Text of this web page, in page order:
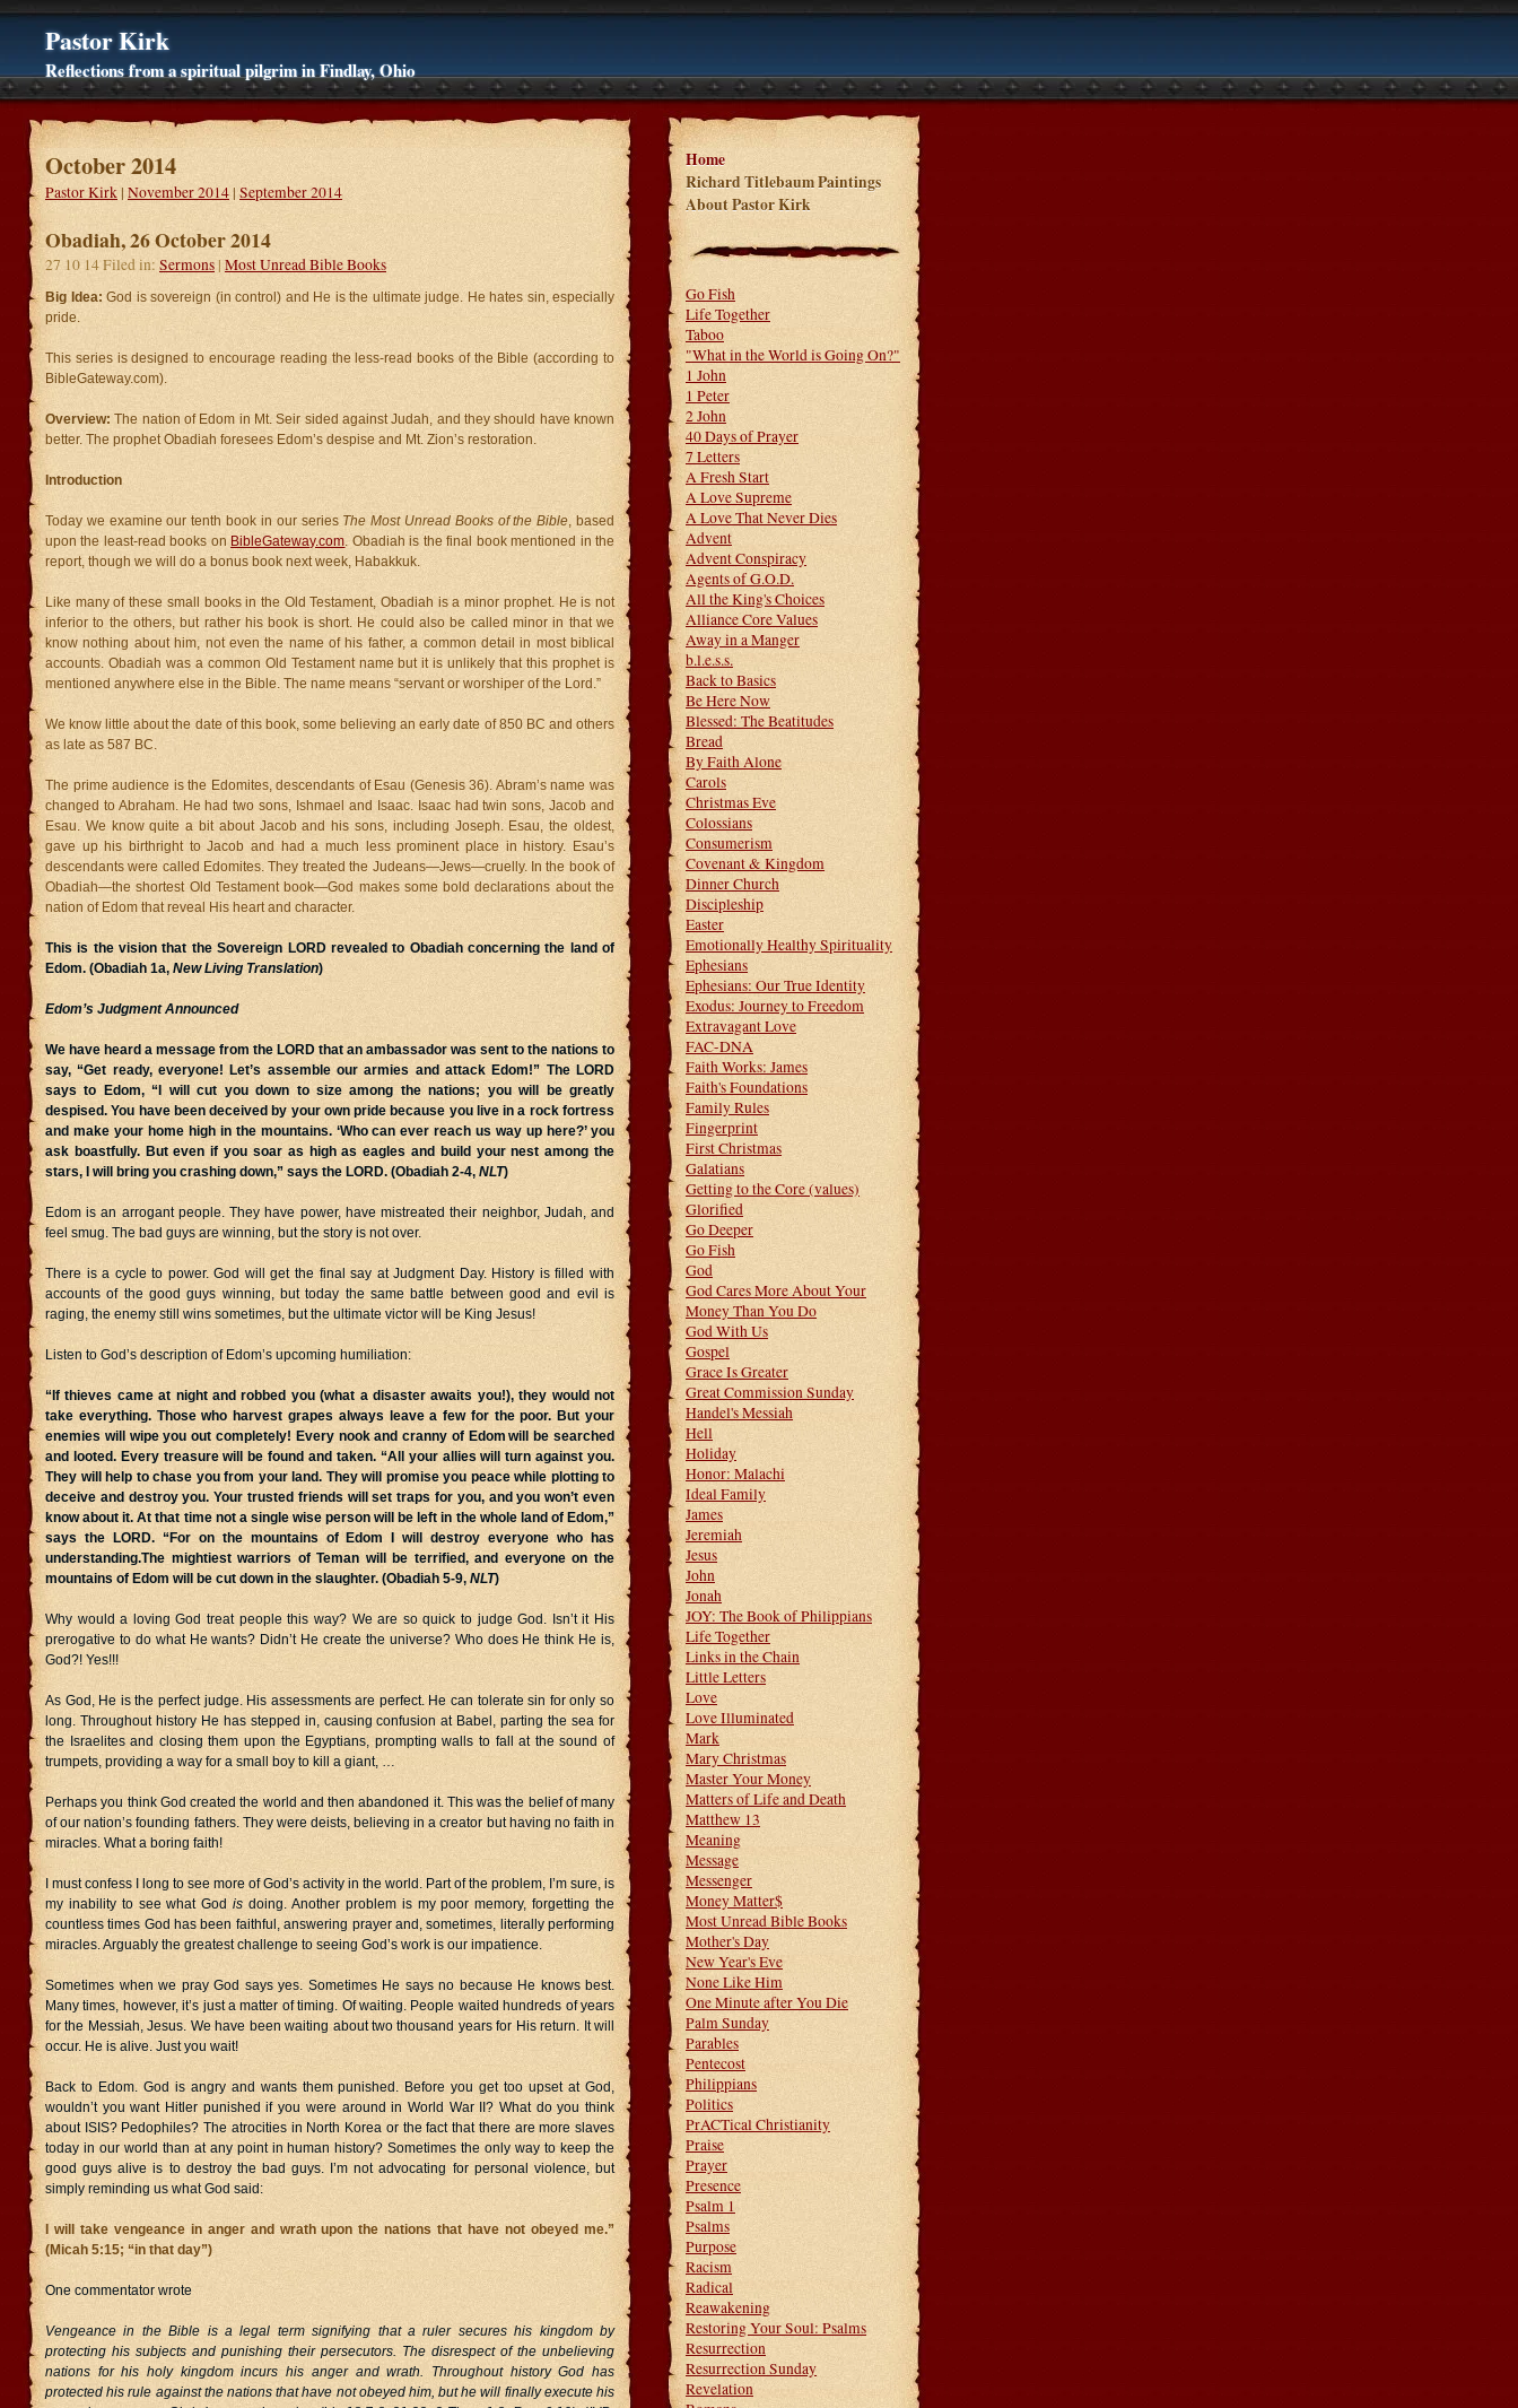
Pastor Kirk
Reflections from a spiritual pilgrim in Findlay, Ohio
October 2014
Pastor Kirk| November 2014| September 2014
Obadiah, 26 October 2014
27 10 14 Filed in: Sermons| Most Unread Bible Books
Big Idea: God is sovereign (in control) and He is the ultimate judge. He hates sin, especially
pride.
This series is designed to encourage reading the less-read books of the Bible (according to
BibleGateway.com).
Overview:The nation of Edom in Mt. Seir sided against Judah, and they should have known
better. The prophet Obadiah foresees Edom’s despise and Mt. Zion’s restoration.
Introduction
Today we examine our tenth book in our series The Most Unread Books of the Bible, based
upon the least-read books on BibleGateway.com. Obadiah is the final book mentioned in the
report, though we will do a bonus book next week, Habakkuk.
Like many of these small books in the Old Testament, Obadiah is a minor prophet. He is not
inferior to the others, but rather his book is short. He could also be called minor in that we
know nothing about him, not even the name of his father, a common detail in most biblical
accounts. Obadiah was a common Old Testament name but it is unlikely that this prophet is
mentioned anywhere else in the Bible. The name means “servant or worshiper of the Lord.”
We know little about the date of this book, some believing an early date of 850 BC and others
as late as 587 BC.
The prime audience is the Edomites, descendants of Esau (Genesis 36). Abram’s name was
changed to Abraham. He had two sons, Ishmael and Isaac. Isaac had twin sons, Jacob and
Esau. We know quite a bit about Jacob and his sons, including Joseph. Esau, the oldest,
gave up his birthright to Jacob and had a much less prominent place in history. Esau’s
descendants were called Edomites. They treated the Judeans—Jews—cruelly. In the book of
Obadiah—the shortest Old Testament book—God makes some bold declarations about the
nation of Edom that reveal His heart and character.
This is the vision that the Sovereign LORD revealed to Obadiah concerning the land of
Edom. (Obadiah 1a, New Living Translation)
Edom’s Judgment Announced
We have heard a message from the LORD that an ambassador was sent to the nations to
say, “Get ready, everyone! Let’s assemble our armies and attack Edom!” The LORD
says to Edom, “I will cut you down to size among the nations; you will be greatly
despised. You have been deceived by your own pride because you live in a rock fortress
and make your home high in the mountains. ‘Who can ever reach us way up here?’ you
ask boastfully. But even if you soar as high as eagles and build your nest among the
stars, I will bring you crashing down,” says the LORD. (Obadiah 2-4, NLT)
Edom is an arrogant people. They have power, have mistreated their neighbor, Judah, and
feel smug. The bad guys are winning, but the story is not over.
There is a cycle to power. God will get the final say at Judgment Day. History is filled with
accounts of the good guys winning, but today the same battle between good and evil is
raging, the enemy still wins sometimes, but the ultimate victor will be King Jesus!
Listen to God’s description of Edom’s upcoming humiliation:
“If thieves came at night and robbed you (what a disaster awaits you!), they would not
take everything. Those who harvest grapes always leave a few for the poor. But your
enemies will wipe you out completely! Every nook and cranny of Edom will be searched
and looted. Every treasure will be found and taken. “All your allies will turn against you.
They will help to chase you from your land. They will promise you peace while plotting to
deceive and destroy you. Your trusted friends will set traps for you, and you won’t even
know about it. At that time not a single wise person will be left in the whole land of Edom,”
says the LORD. “For on the mountains of Edom I will destroy everyone who has
understanding.The mightiest warriors of Teman will be terrified, and everyone on the
mountains of Edom will be cut down in the slaughter. (Obadiah 5-9, NLT)
Why would a loving God treat people this way? We are so quick to judge God. Isn’t it His
prerogative to do what He wants? Didn’t He create the universe? Who does He think He is,
God?! Yes!!!
As God, He is the perfect judge. His assessments are perfect. He can tolerate sin for only so
long. Throughout history He has stepped in, causing confusion at Babel, parting the sea for
the Israelites and closing them upon the Egyptians, prompting walls to fall at the sound of
trumpets, providing a way for a small boy to kill a giant, …
Perhaps you think God created the world and then abandoned it. This was the belief of many
of our nation’s founding fathers. They were deists, believing in a creator but having no faith in
miracles. What a boring faith!
I must confess I long to see more of God’s activity in the world. Part of the problem, I’m sure, is
my inability to see what Godis doing. Another problem is my poor memory, forgetting the
countless times God has been faithful, answering prayer and, sometimes, literally performing
miracles. Arguably the greatest challenge to seeing God’s work is our impatience.
Sometimes when we pray God says yes. Sometimes He says no because He knows best.
Many times, however, it’s just a matter of timing. Of waiting. People waited hundreds of years
for the Messiah, Jesus. We have been waiting about two thousand years for His return. It will
occur. He is alive. Just you wait!
Back to Edom. God is angry and wants them punished. Before you get too upset at God,
wouldn’t you want Hitler punished if you were around in World War II? What do you think
about ISIS? Pedophiles? The atrocities in North Korea or the fact that there are more slaves
today in our world than at any point in human history? Sometimes the only way to keep the
good guys alive is to destroy the bad guys. I’m not advocating for personal violence, but
simply reminding us what God said:
I will take vengeance in anger and wrath upon the nations that have not obeyed me.”
(Micah 5:15; “in that day”)
One commentator wrote
Vengeance in the Bible is a legal term signifying that a ruler secures his kingdom by
protecting his subjects and punishing their persecutors. The disrespect of the unbelieving
nations for his holy kingdom incurs his anger and wrath. Throughout history God has
protected his rule against the nations that have not obeyed him, but he will finally execute his
Home
Richard Titlebaum Paintings
About Pastor Kirk
Go Fish
Life Together
Taboo
"What in the World is Going On?"
1 John
1 Peter
2 John
40 Days of Prayer
7 Letters
A Fresh Start
A Love Supreme
A Love That Never Dies
Advent
Advent Conspiracy
Agents of G.O.D.
All the King's Choices
Alliance Core Values
Away in a Manger
b.l.e.s.s.
Back to Basics
Be Here Now
Blessed: The Beatitudes
Bread
By Faith Alone
Carols
Christmas Eve
Colossians
Consumerism
Covenant & Kingdom
Dinner Church
Discipleship
Easter
Emotionally Healthy Spirituality
Ephesians
Ephesians: Our True Identity
Exodus: Journey to Freedom
Extravagant Love
FAC-DNA
Faith Works: James
Faith's Foundations
Family Rules
Fingerprint
First Christmas
Galatians
Getting to the Core (values)
Glorified
Go Deeper
Go Fish
God
God Cares More About Your
Money Than You Do
God With Us
Gospel
Grace Is Greater
Great Commission Sunday
Handel's Messiah
Hell
Holiday
Honor: Malachi
Ideal Family
James
Jeremiah
Jesus
John
Jonah
JOY: The Book of Philippians
Life Together
Links in the Chain
Little Letters
Love
Love Illuminated
Mark
Mary Christmas
Master Your Money
Matters of Life and Death
Matthew 13
Meaning
Message
Messenger
Money Matter$
Most Unread Bible Books
Mother's Day
New Year's Eve
None Like Him
One Minute after You Die
Palm Sunday
Parables
Pentecost
Philippians
Politics
PrACTical Christianity
Praise
Prayer
Presence
Psalm 1
Psalms
Purpose
Racism
Radical
Reawakening
Restoring Your Soul: Psalms
Resurrection
Resurrection Sunday
Revelation